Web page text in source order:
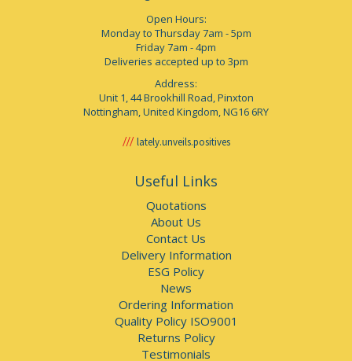
Open Hours:
Monday to Thursday 7am - 5pm
Friday 7am - 4pm
Deliveries accepted up to 3pm
Address:
Unit 1, 44 Brookhill Road, Pinxton
Nottingham, United Kingdom, NG16 6RY
lately.unveils.positives
Useful Links
Quotations
About Us
Contact Us
Delivery Information
ESG Policy
News
Ordering Information
Quality Policy ISO9001
Returns Policy
Testimonials